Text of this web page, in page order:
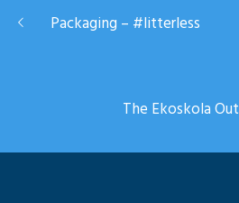
Packaging – #litterless
The Ekoskola